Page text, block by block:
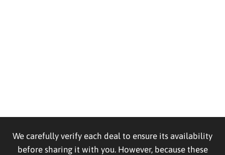
We carefully verify each deal to ensure its availability
before sharing it with you. However, because these